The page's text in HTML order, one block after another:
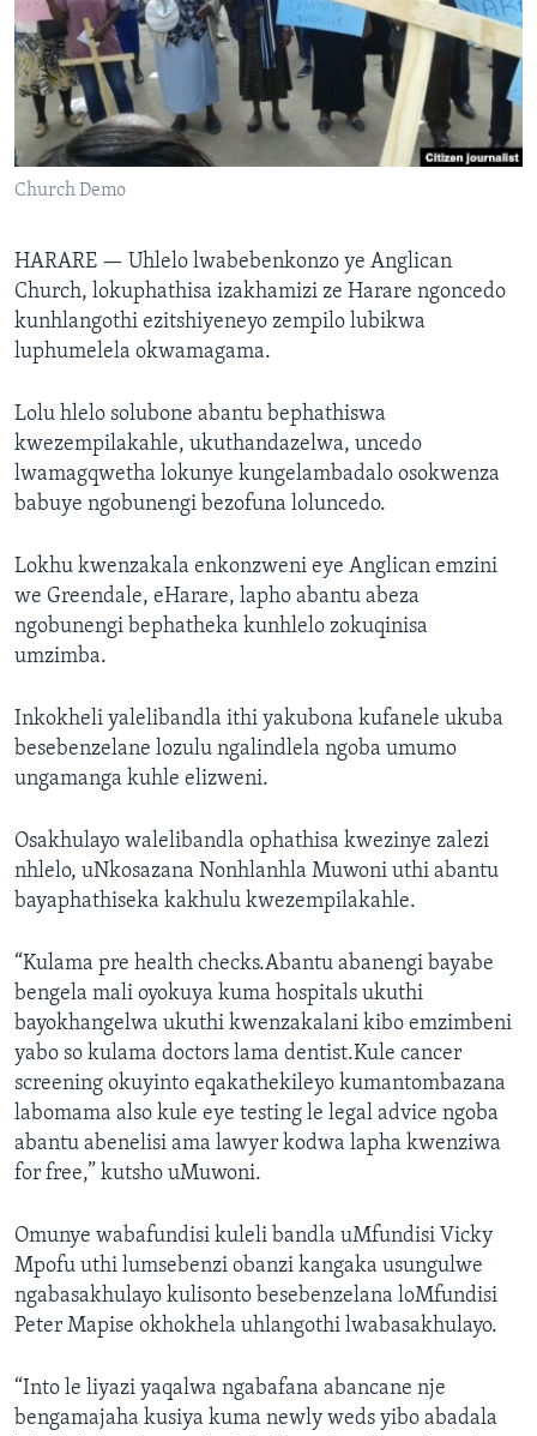
SILANDELE
Indimi
Church Demo
HARARE — Uhlelo lwabebenkonzo ye Anglican
Church, lokuphathisa izakhamizi ze Harare ngoncedo
kunhlangothi ezitshiyeneyo zempilo lubikwa
luphumelela okwamagama.
Lolu hlelo solubone abantu bephathiswa
kwezempilakahle, ukuthandazelwa, uncedo
lwamagqwetha lokunye kungelambadalo osokwenza
babuye ngobunengi bezofuna loluncedo.
Lokhu kwenzakala enkonzweni eye Anglican emzini
we Greendale, eHarare, lapho abantu abeza
ngobunengi bephatheka kunhlelo zokuqinisa
umzimba.
Inkokheli yalelibandla ithi yakubona kufanele ukuba
besebenzelane lozulu ngalindlela ngoba umumo
ungamanga kuhle elizweni.
Osakhulayo walelibandla ophathisa kwezinye zalezi
nhlelo, uNkosazana Nonhlanhla Muwoni uthi abantu
bayaphathiseka kakhulu kwezempilakahle.
“Kulama pre health checks.Abantu abanengi bayabe
bengela mali oyokuya kuma hospitals ukuthi
bayokhangelwa ukuthi kwenzakalani kibo emzimbeni
yabo so kulama doctors lama dentist.Kule cancer
screening okuyinto eqakathekileyo kumantombazana
labomama also kule eye testing le legal advice ngoba
abantu abenelisi ama lawyer kodwa lapha kwenziwa
for free,” kutsho uMuwoni.
Omunye wabafundisi kuleli bandla uMfundisi Vicky
Mpofu uthi lumsebenzi obanzi kangaka usungulwe
ngabasakhulayo kulisonto besebenzelana loMfundisi
Peter Mapise okhokhela uhlangothi lwabasakhulayo.
“Into le liyazi yaqalwa ngabafana abancane nje
bengamajaha kusiya kuma newly weds yibo abadala